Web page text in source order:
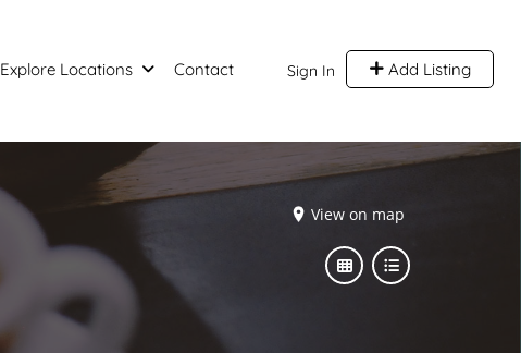
Sign In Add Listing
Explore Locations Contact
View on map